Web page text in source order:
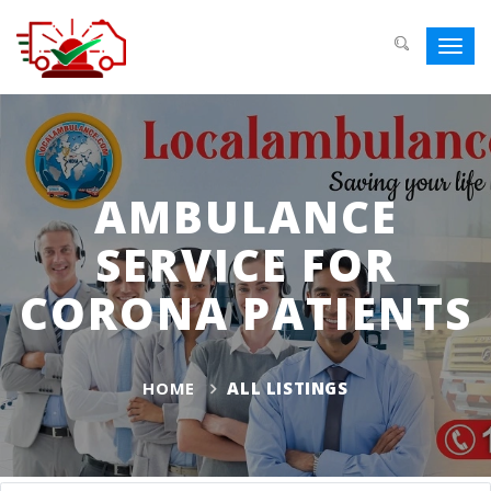
AMBULANCE
SERVICE FOR
CORONA PATIENTS
HOME ALL LISTINGS